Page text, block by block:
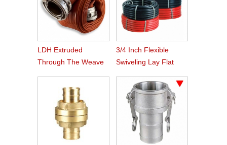
LDH Extruded
Through The Weave
3/4 Inch Flexible
Swiveling Lay Flat